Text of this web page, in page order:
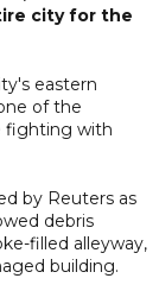
city for the
eastern
of the
fighting with
by Reuters as
debris
filled alleyway,
building.